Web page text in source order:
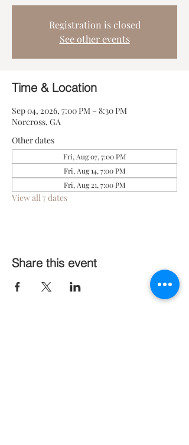
Registration is closed
See other events
Time & Location
Sep 04, 2026, 7:00 PM – 8:30 PM
Norcross, GA
Other dates
Fri, Aug 07, 7:00 PM
Fri, Aug 14, 7:00 PM
Fri, Aug 21, 7:00 PM
View all 7 dates
Share this event